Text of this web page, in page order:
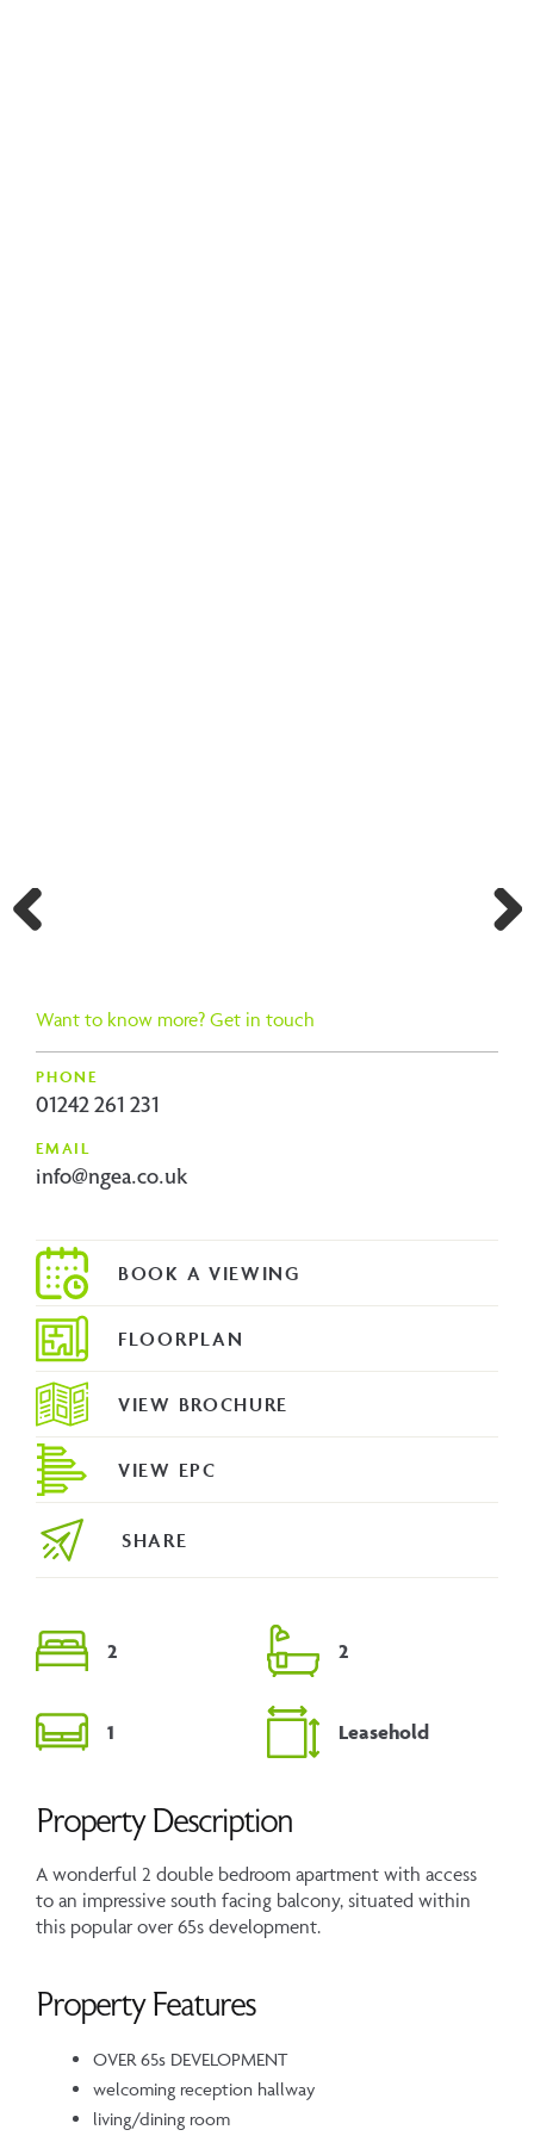
2 2
1 Leasehold
Property Description
A wonderful 2 double bedroom apartment with access
to an impressive south facing balcony, situated within
this popular over 65s development.
Property Features
OVER 65s DEVELOPMENT
welcoming reception hallway
living/dining room
Want to know more? Get in touch
PHONE
01242 261 231
EMAIL
info@ngea.co.uk
FLOORPLAN
VIEW BROCHURE
VIEW EPC
SHARE